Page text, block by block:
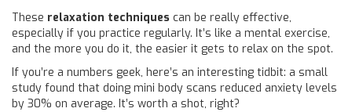
These relaxation techniques can be really effective,
especially if you practice regularly. It’s like a mental exercise,
and the more you do it, the easier it gets to relax on the spot.
If you’re a numbers geek, here’s an interesting tidbit: a small
study found that doing mini body scans reduced anxiety levels
by 30% on average. It’s worth a shot, right?